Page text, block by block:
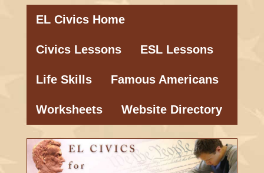
EL Civics Home
Civics Lessons ESL Lessons
Life Skills Famous Americans
Worksheets Website Directory